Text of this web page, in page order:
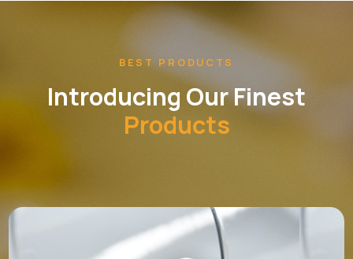
Cardiac & Diabetic
Introducing our Cardiac Range.
Syrup Range
Introducing our Syrups Range.